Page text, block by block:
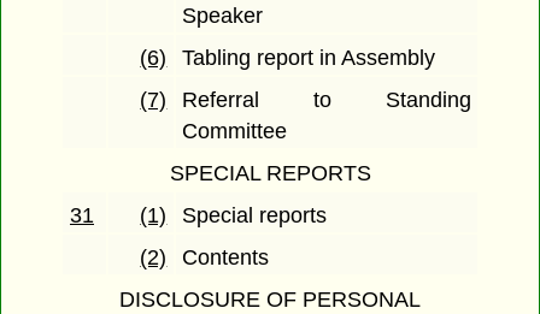
Speaker
(6)
Tabling report in Assembly
(7)
Referral to Standing
Committee
SPECIAL REPORTS
31
(1)
Special reports
(2)
Contents
DISCLOSURE OF PERSONAL